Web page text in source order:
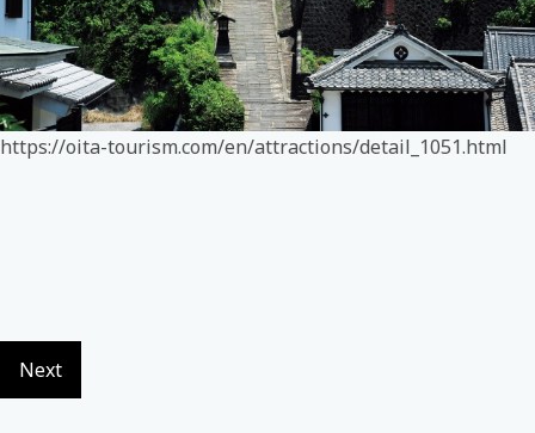
https://oita-tourism.com/en/attractions/detail_1051.html
Next